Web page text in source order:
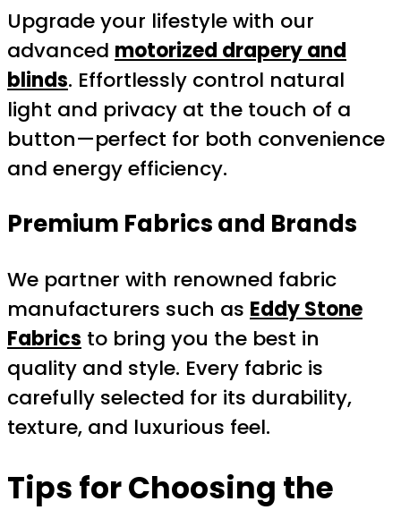
Upgrade your lifestyle with our
advanced motorized drapery and
blinds. Effortlessly control natural
light and privacy at the touch of a
button—perfect for both convenience
and energy efficiency.
Premium Fabrics and Brands
We partner with renowned fabric
manufacturers such as Eddy Stone
Fabrics to bring you the best in
quality and style. Every fabric is
carefully selected for its durability,
texture, and luxurious feel.
Tips for Choosing the